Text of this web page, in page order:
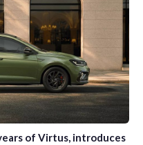
of Virtus, introduces